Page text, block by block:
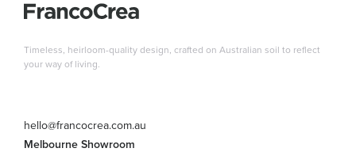
hello@francocrea.com.au
Melbourne Showroom
Timeless, heirloom-quality design, crafted on Australian soil to reflect
your way of living.